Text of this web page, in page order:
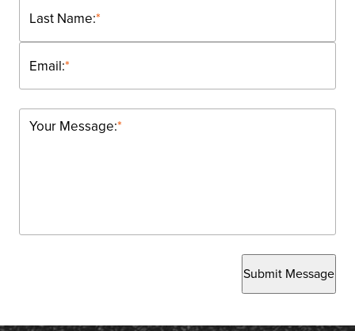
*
Last Name:
*
Email:
*
Your Message:
Submit Message